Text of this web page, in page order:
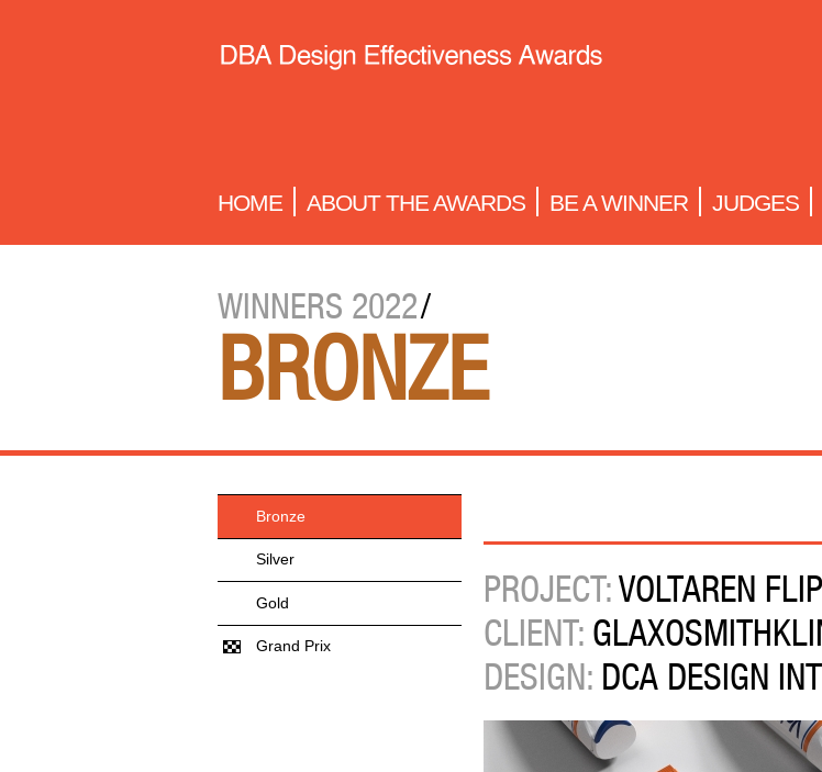
HOME ABOUT THE AWARDS BE A WINNER JUDGES
WINNERS 2022/
BRONZE
PROJECT:VOLTAREN
CLIENT:
DESIGN: DCA DESIGN
Bronze
Silver
Gold
Grand Prix